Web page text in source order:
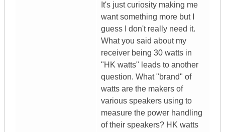
It's just curiosity making me
want something more but I
guess I don't really need it.
What you said about my
receiver being 30 watts in
"HK watts" leads to another
question. What "brand" of
watts are the makers of
various speakers using to
measure the power handling
of their speakers? HK watts